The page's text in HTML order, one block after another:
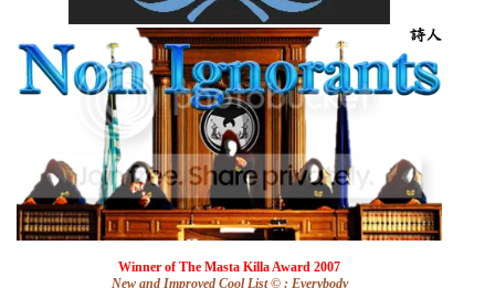
Winner of The Masta Killa Award2007
New and Improved Cool List©: Everybody